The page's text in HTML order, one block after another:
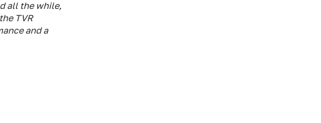
all the while,
TVR
and a